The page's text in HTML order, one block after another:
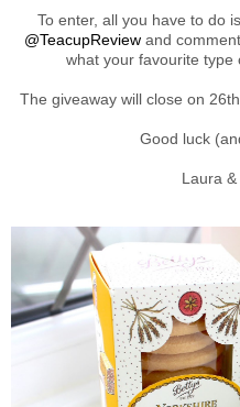
To enter, all you have to do
@TeacupReviewand
what your favourite type
The giveaway will close on
Good luck
Laura